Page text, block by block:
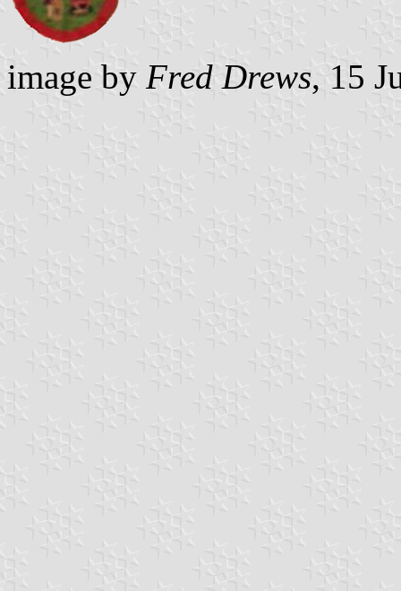
image by Fred Drews, 15